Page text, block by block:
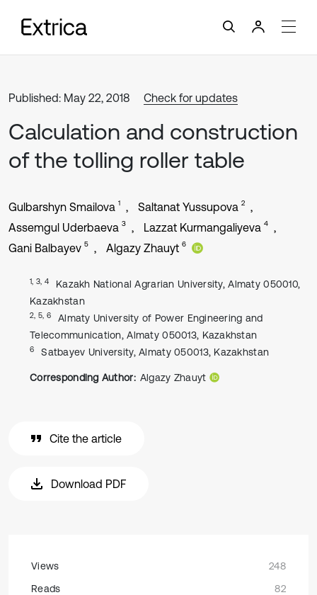
Published: May 22, 2018 Check for updates
Calculation and construction
of the tolling roller table
Gulbarshyn Smailova 1 Saltanat Yussupova 2
Assemgul Uderbaeva 3 Lazzat Kurmangaliyeva 4
Gani Balbayev 5 Algazy Zhauyt 6
1, 3, 4
Kazakh National Agrarian University, Almaty 050010,
Kazakhstan
2, 5, 6
Almaty University of Power Engineering and
Telecommunication, Almaty 050013, Kazakhstan
6 Satbayev University, Almaty 050013, Kazakhstan
Corresponding Author: Algazy Zhauyt
Cite the article
Download PDF
Views
248
Reads
82